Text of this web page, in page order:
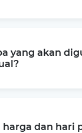
yang akan
harga dan hari